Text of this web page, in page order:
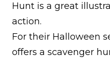
Hunt is a great
action.
For their Halloween
offers a scavenger